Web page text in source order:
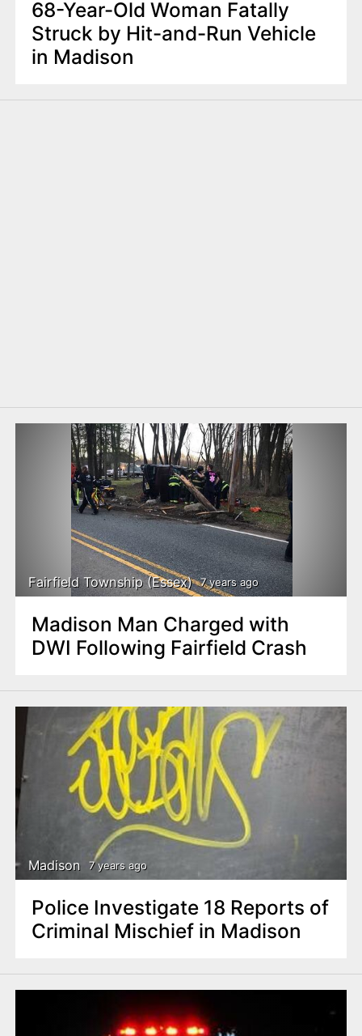
68-Year-Old Woman Fatally
Struck by Hit-and-Run Vehicle
in Madison
Fairfield Township (Essex) 7 years ago
Madison Man Charged with
DWI Following Fairfield Crash
Madison 7 years ago
Police Investigate 18 Reports of
Criminal Mischief in Madison